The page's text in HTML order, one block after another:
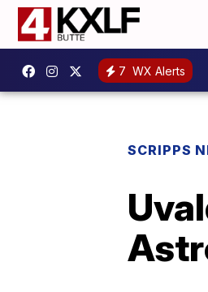
7 WX Alerts
SCRIPPS